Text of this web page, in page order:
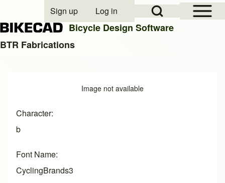
Open Sidebar
Open Search Block
User account menu
Sign up Log in
Bicycle Design Software
BTR Fabrications
Image not available
Character
b
Font Name
CyclingBrands3